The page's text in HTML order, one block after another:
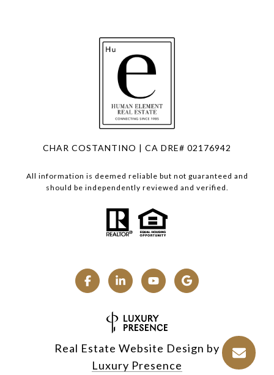
CHAR COSTANTINO | CA DRE# 02176942
All information is deemed reliable but not guaranteed and
should be independently reviewed and verified.
Real Estate Website Design by
Luxury Presence